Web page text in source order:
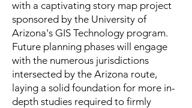
with a captivating story map project
sponsored by the University of
Arizona's GIS Technology program.
Future planning phases will engage
with the numerous jurisdictions
intersected by the Arizona route,
laying a solid foundation for more in-
depth studies required to firmly